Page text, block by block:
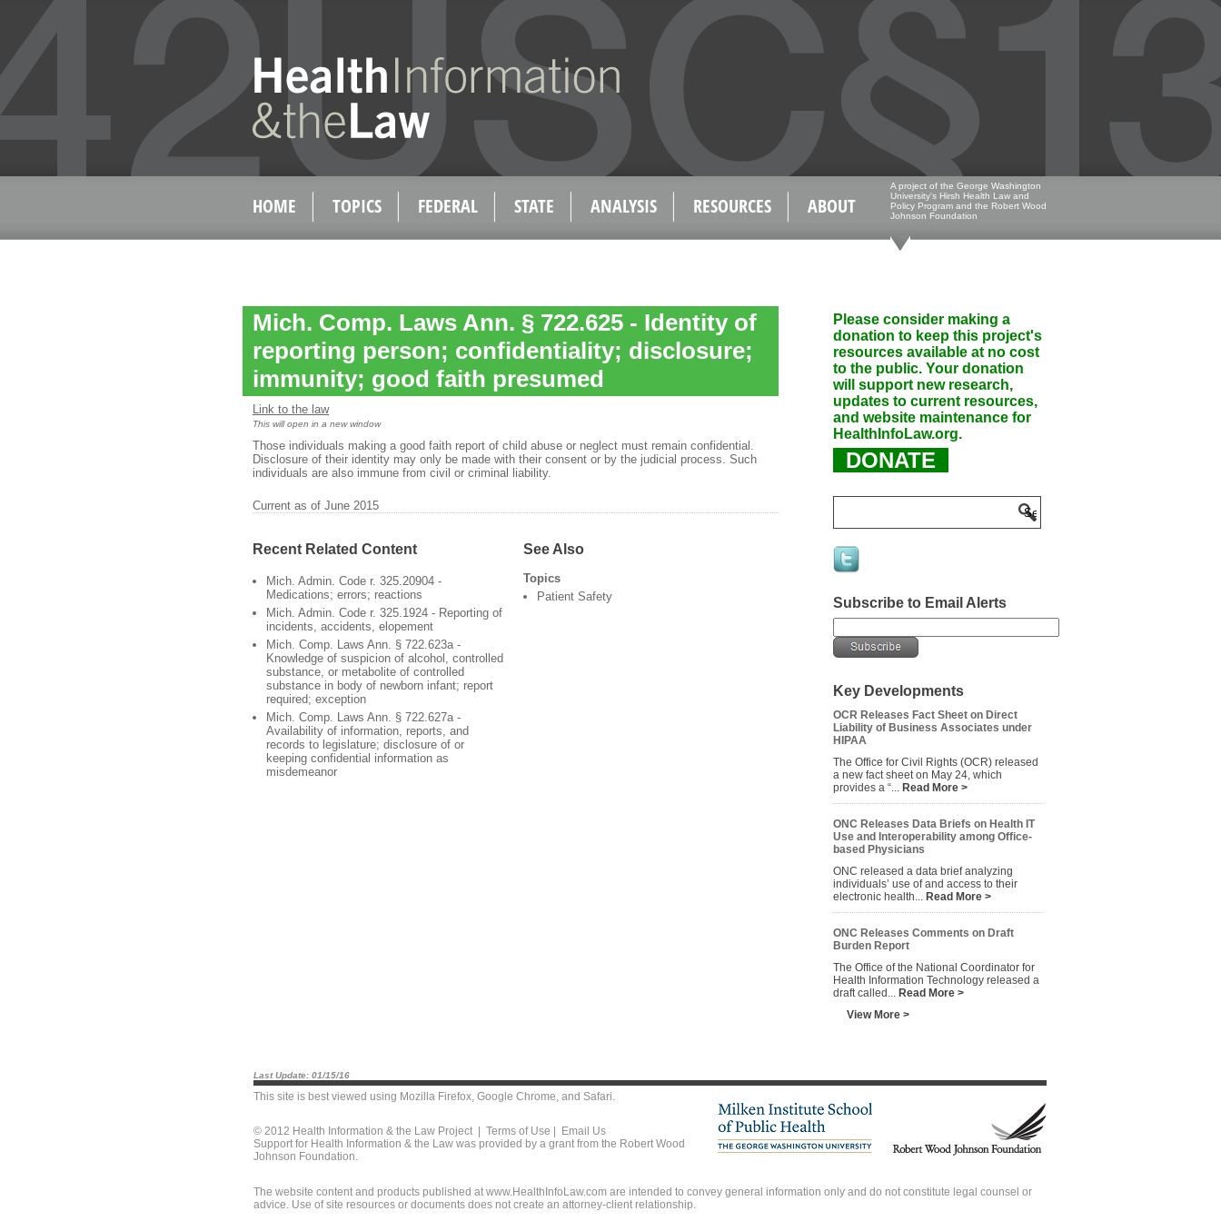
HOME TOPICS FEDERAL STATE ANALYSIS RESOURCES ABOUT
A project of the George Washington
University's Hirsh Health Law and
Policy Program and the Robert Wood
Johnson Foundation
Mich. Comp. Laws Ann. § 722.625 - Identity of
reporting person; confidentiality; disclosure;
immunity; good faith presumed
Link to the law
This will open in a new window
Those individuals making a good faith report of child abuse or neglect must remain confidential.
Disclosure of their identity may only be made with their consent or by the judicial process. Such
individuals are also immune from civil or criminal liability.
Current as of June 2015
Recent Related Content
Mich. Admin. Code r. 325.20904 -
Medications; errors; reactions
Mich. Admin. Code r. 325.1924 - Reporting of
incidents, accidents, elopement
Mich. Comp. Laws Ann. § 722.623a -
Knowledge of suspicion of alcohol, controlled
substance, or metabolite of controlled
substance in body of newborn infant; report
required; exception
Mich. Comp. Laws Ann. § 722.627a -
Availability of information, reports, and
records to legislature; disclosure of or
keeping confidential information as
misdemeanor
See Also
Topics
Patient Safety
Please consider making a
donation to keep this project's
resources available at no cost
to the public. Your donation
will support new research,
updates to current resources,
and website maintenance for
HealthInfoLaw.org.
DONATE
Subscribe to Email Alerts
Key Developments
OCR Releases Fact Sheet on Direct
Liability of Business Associates under
HIPAA
The Office for Civil Rights (OCR) released
a new fact sheet on May 24, which
provides a “... Read More >
ONC Releases Data Briefs on Health IT
Use and Interoperability among Office-
based Physicians
ONC released a data brief analyzing
individuals’ use of and access to their
electronic health... Read More >
ONC Releases Comments on Draft
Burden Report
The Office of the National Coordinator for
Health Information Technology released a
draft called... Read More >
View More >
Last Update: 01/15/16
This site is best viewed using Mozilla Firefox, Google Chrome, and Safari.
© 2012 Health Information & the Law Project | Terms of Use
Email Us
Support for Health Information & the Law was provided by a grant from the Robert Wood
Johnson Foundation.
The website content and products published at www.HealthInfoLaw.com are intended to convey general information only and do not constitute legal counsel or
advice. Use of site resources or documents does not create an attorney-client relationship.